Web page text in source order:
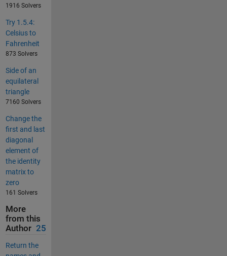
1916 Solvers
Try 1.5.4:
Celsius to
Fahrenheit
873 Solvers
Side of an
equilateral
triangle
7160 Solvers
Change the
first and last
diagonal
element of
the identity
matrix to
zero
161 Solvers
More
from this
Author 25
Return the